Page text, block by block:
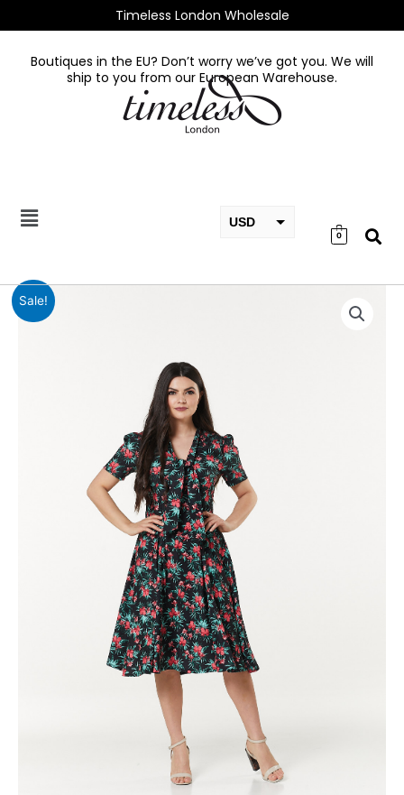
Timeless London Wholesale
Boutiques in the EU? Don’t worry we’ve got you. We will
ship to you from our European Warehouse.
0
USD
GBP
Sale!
Reese
Dress